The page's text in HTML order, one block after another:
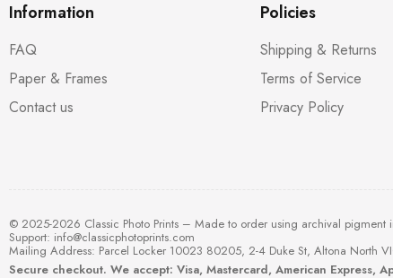
Information
FAQ
Paper & Frames
Contact us
Policies
Shipping & Returns
Terms of Service
Privacy Policy
© 2025-2026 Classic Photo Prints – Made to order using archival pigment
Support: info@classicphotoprints.com
Mailing Address: Parcel Locker 10023 80205, 2-4 Duke St, Altona North
Secure checkout. We accept: Visa, Mastercard, American Express,